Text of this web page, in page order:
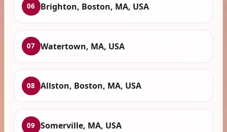
06 Brighton, Boston, MA, USA
07 Watertown, MA, USA
08 Allston, Boston, MA, USA
09 Somerville, MA, USA